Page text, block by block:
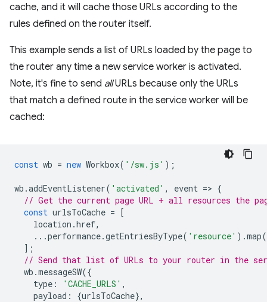
cache, and it will cache those URLs according to the
rules defined on the router itself.
This example sends a list of URLs loaded by the page to
the router any time a new service worker is activated.
Note, it's fine to send allURLs because only the URLs
that match a defined route in the service worker will be
cached:
const wb = new Workbox( '/sw.js' );
wb .addEventListener( 'activated' , event => {
// Get the current page URL + all resources the
const urlsToCache = [
location .href,
...performance.getEntriesByType( 'resource' ).map(
];
// Send that list of URLs to your router in the
wb .messageSW({
type : 'CACHE_URLS' ,
payload : {urlsToCache},